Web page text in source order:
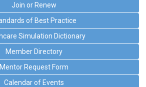
Join or Renew
of Best Practice
Simulation Dictionary
Member Directory
Mentor Request Form
Calendar of Events